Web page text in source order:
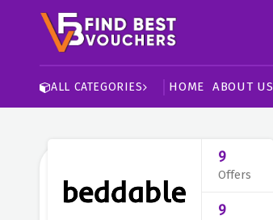
ALL CATEGORIES HOME ABOUT US
9
Offers
9